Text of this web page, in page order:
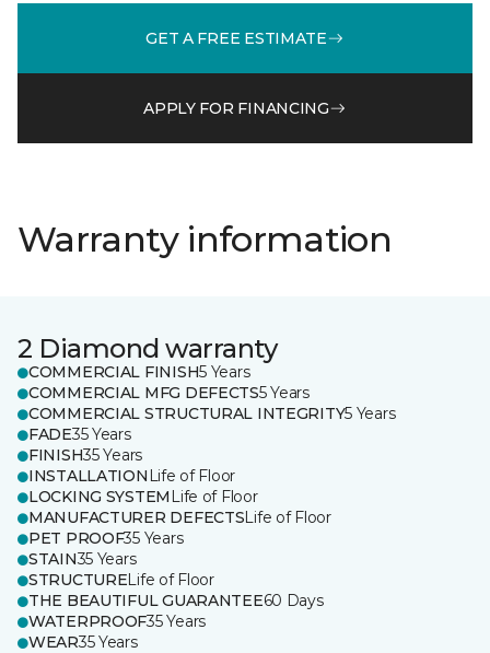
GET A FREE ESTIMATE
APPLY FOR FINANCING
Warranty information
2 Diamond warranty
COMMERCIAL FINISH5 Years
COMMERCIAL MFG DEFECTS5 Years
COMMERCIAL STRUCTURAL INTEGRITY5 Years
FADE35 Years
FINISH35 Years
INSTALLATION Life of Floor
LOCKING SYSTEM Life of Floor
MANUFACTURER DEFECTSLife of Floor
PET PROOF35 Years
STAIN35 Years
STRUCTURELife of Floor
THE BEAUTIFUL GUARANTEE60 Days
WATERPROOF35 Years
WEAR35 Years